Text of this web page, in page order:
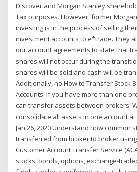
Discover and Morgan Stanley
Tax purposes. However, former
investing is in the process of selling
investment accounts to e*trade. They
our account agreements to state that
shares will not occur during the
shares will be sold and cash will be
Additionally, no How to Transfer Stock
Accounts. If you have more than one
can transfer assets between brokers.
consolidate all assets in one account at
Jan 26, 2020 Understand how common
transferred from broker to broker
Customer Account Transfer Service
stocks, bonds, options, exchange-